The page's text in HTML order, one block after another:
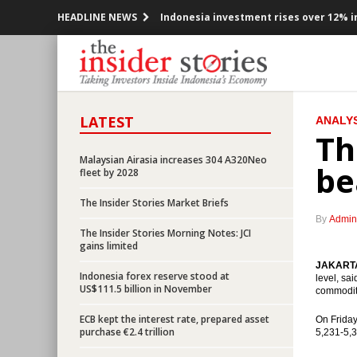
HEADLINE NEWS Indonesia investment rises over 12%
Government offers new toll road
Indonesia posted inflation 0.47% m-t-
OPEC cuts production, Indonesia
Government encouraging the
President Jokowi open securitized
OPEC ready to cuts production,
Indonesia would releases
BI Governor: Indonesian economy
ECB kept the interest rate, prepared
LATEST
Malaysian Airasia increases 304 A320Neo
fleet by 2028
The Insider Stories Market Briefs
The Insider Stories Morning Notes: JCI
gains limited
Indonesia forex reserve stood at
US$111.5 billion in November
ECB kept the interest rate, prepared asset
purchase €2.4 trillion
By Admin
level,
On
5,231-